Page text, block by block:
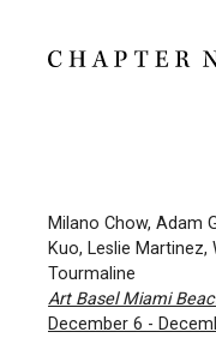
Milano Chow, Adam
Kuo, Leslie Martinez,
Tourmaline
Art Basel Miami
December 6 -